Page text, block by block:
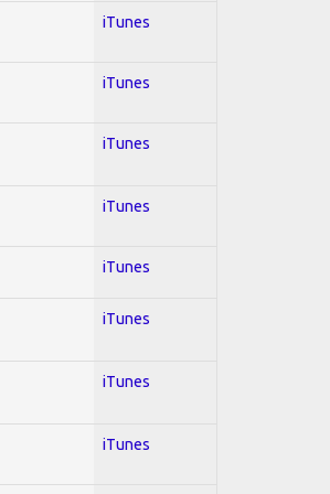
iTunes
iTunes
iTunes
iTunes
iTunes
iTunes
iTunes
iTunes